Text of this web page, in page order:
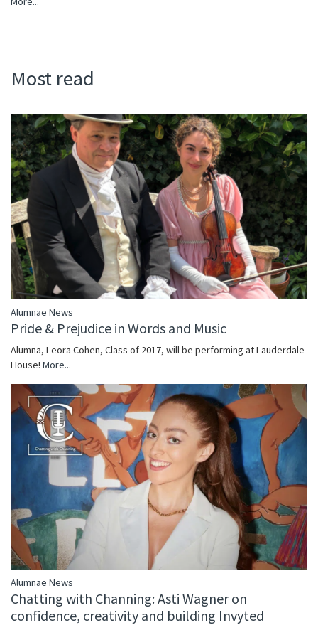
Most read
Alumnae News
Pride & Prejudice in Words and Music
Alumna, Leora Cohen, Class of 2017, will be performing at Lauderdale
House! More...
Alumnae News
Chatting with Channing: Asti Wagner on
confidence, creativity and building Invyted